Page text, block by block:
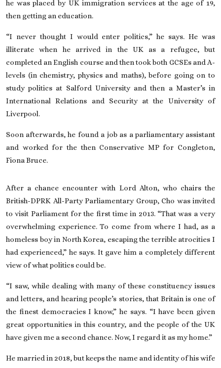
he was placed by UK immigration services at the age of 19,
then getting an education.
“I never thought I would enter politics,” he says. He was
illiterate when he arrived in the UK as a refugee, but
completed an English course and then took both GCSEs and A-
levels (in chemistry, physics and maths), before going on to
study politics at Salford University and then a Master’s in
International Relations and Security at the University of
Liverpool.
Soon afterwards, he found a job as a parliamentary assistant
and worked for the then Conservative MP for Congleton,
Fiona Bruce.
After a chance encounter with Lord Alton, who chairs the
British-DPRK All-Party Parliamentary Group, Cho was invited
to visit Parliament for the first time in 2013. “That was a very
overwhelming experience. To come from where I had, as a
homeless boy in North Korea, escaping the terrible atrocities I
had experienced,” he says. It gave him a completely different
view of what politics could be.
“I saw, while dealing with many of these constituency issues
and letters, and hearing people’s stories, that Britain is one of
the finest democracies I know,” he says. “I have been given
great opportunities in this country, and the people of the UK
have given me a second chance. Now, I regard it as my home.”
He married in 2018, but keeps the name and identity of his wife